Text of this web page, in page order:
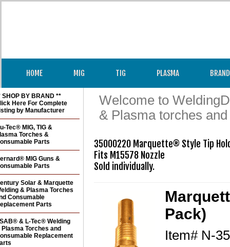
HOME MIG TIG PLASMA
Welcome to
& Plasma torches
35000220 Marquette® Style Tip
Fits M15578 Nozzle
Sold individually.
Pack)
Item# N-
SHOP BY BRAND **
Here For Complete
by Manufacturer
Tec® MIG, TIG &
Torches &
Parts
MIG Guns &
Parts
Solar & Marquette
& Plasma Torches
Consumable
Parts
& L-Tec® Welding
Plasma Torches and
Replacement